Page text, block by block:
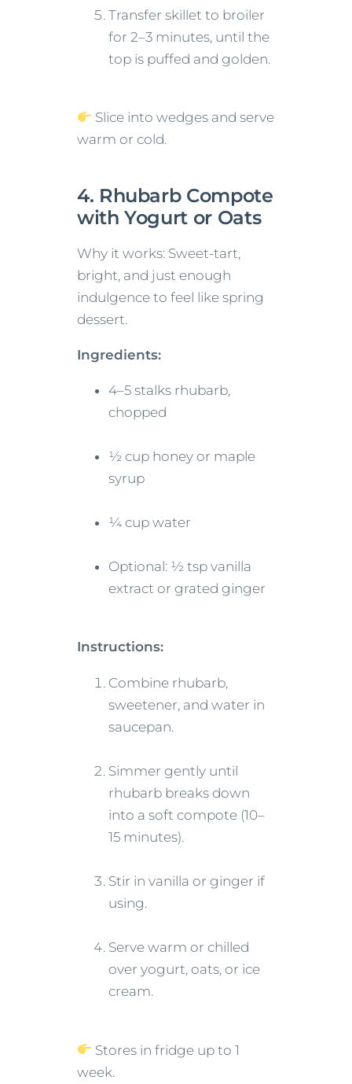
Transfer skillet to broiler
for 2–3 minutes, until the
top is puffed and golden.
Slice into wedges and serve
warm or cold.
4. Rhubarb Compote
with Yogurt or Oats
Why it works: Sweet-tart,
bright, and just enough
indulgence to feel like spring
dessert.
Ingredients:
4–5 stalks rhubarb,
chopped
½ cup honey or maple
syrup
¼ cup water
Optional: ½ tsp vanilla
extract or grated ginger
Instructions:
Combine rhubarb,
sweetener, and water in
saucepan.
Simmer gently until
rhubarb breaks down
into a soft compote (10–
15 minutes).
Stir in vanilla or ginger if
using.
Serve warm or chilled
over yogurt, oats, or ice
cream.
Stores in fridge up to 1
week.